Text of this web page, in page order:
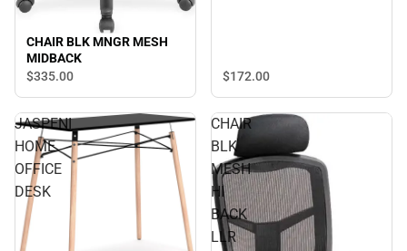
CHAIR BLK MNGR MESH
MIDBACK
$335.00 $172.00
JASPENI
HOME
OFFICE
DESK
CHAIR
BLK
MESH
HI
BACK
LLR